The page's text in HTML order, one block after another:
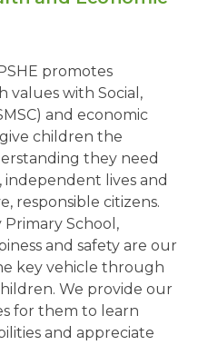
promotes
values with Social,
and economic
children the
they need
lives and
responsible citizens.
School,
and safety are our
key vehicle through
We provide our
for them to learn
and appreciate